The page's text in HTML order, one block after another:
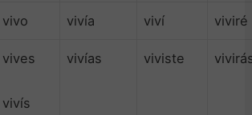
vivo vivía viví viviré
vives
vivís
vivías viviste